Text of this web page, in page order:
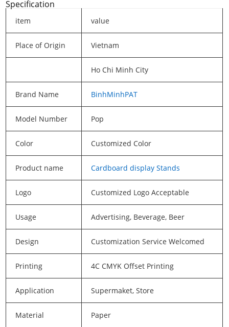
Specification
item value
Place of Origin Vietnam
Ho Chi Minh City
Brand Name BinhMinhPAT
Model Number Pop
Color Customized Color
Product name Cardboard display Stands
Logo Customized Logo Acceptable
Usage Advertising, Beverage, Beer
Design Customization Service Welcomed
Printing 4C CMYK Offset Printing
Application Supermaket, Store
Material Paper